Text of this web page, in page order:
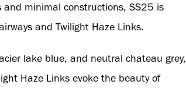
minimal constructions, SS25 is
and Twilight Haze Links.
lake blue, and neutral chateau grey,
Haze Links evoke the beauty of